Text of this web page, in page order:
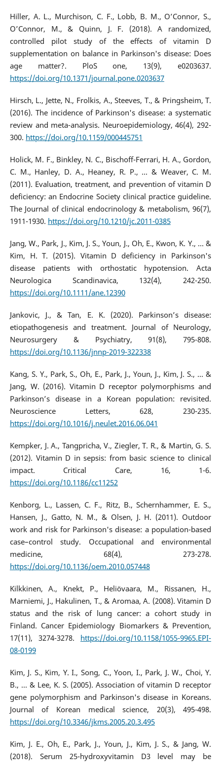
Hiller, A. L., Murchison, C. F., Lobb, B. M., O’Connor, S.,
O’Connor, M., & Quinn, J. F. (2018). A randomized,
controlled pilot study of the effects of vitamin D
supplementation on balance in Parkinson's disease: Does
age matter?. PloS one, 13(9), e0203637.
https://doi.org/10.1371/journal.pone.0203637
Hirsch, L., Jette, N., Frolkis, A., Steeves, T., & Pringsheim, T.
(2016). The incidence of Parkinson's disease: a systematic
review and meta-analysis. Neuroepidemiology, 46(4), 292-
300. https://doi.org/10.1159/000445751
Holick, M. F., Binkley, N. C., Bischoff-Ferrari, H. A., Gordon,
C. M., Hanley, D. A., Heaney, R. P., ... & Weaver, C. M.
(2011). Evaluation, treatment, and prevention of vitamin D
deficiency: an Endocrine Society clinical practice guideline.
The Journal of clinical endocrinology & metabolism, 96(7),
1911-1930. https://doi.org/10.1210/jc.2011-0385
Jang, W., Park, J., Kim, J. S., Youn, J., Oh, E., Kwon, K. Y., ... &
Kim, H. T. (2015). Vitamin D deficiency in Parkinson's
disease patients with orthostatic hypotension. Acta
Neurologica Scandinavica, 132(4), 242-250.
https://doi.org/10.1111/ane.12390
Jankovic, J., & Tan, E. K. (2020). Parkinson’s disease:
etiopathogenesis and treatment. Journal of Neurology,
Neurosurgery & Psychiatry, 91(8), 795-808.
https://doi.org/10.1136/jnnp-2019-322338
Kang, S. Y., Park, S., Oh, E., Park, J., Youn, J., Kim, J. S., ... &
Jang, W. (2016). Vitamin D receptor polymorphisms and
Parkinson’s disease in a Korean population: revisited.
Neuroscience Letters, 628, 230-235.
https://doi.org/10.1016/j.neulet.2016.06.041
Kempker, J. A., Tangpricha, V., Ziegler, T. R., & Martin, G. S.
(2012). Vitamin D in sepsis: from basic science to clinical
impact. Critical Care, 16, 1-6.
https://doi.org/10.1186/cc11252
Kenborg, L., Lassen, C. F., Ritz, B., Schernhammer, E. S.,
Hansen, J., Gatto, N. M., & Olsen, J. H. (2011). Outdoor
work and risk for Parkinson's disease: a population-based
case–control study. Occupational and environmental
medicine, 68(4), 273-278.
https://doi.org/10.1136/oem.2010.057448
Kilkkinen, A., Knekt, P., Heliövaara, M., Rissanen, H.,
Marniemi, J., Hakulinen, T., & Aromaa, A. (2008). Vitamin D
status and the risk of lung cancer: a cohort study in
Finland. Cancer Epidemiology Biomarkers & Prevention,
17(11), 3274-3278. https://doi.org/10.1158/1055-9965.EPI-
08-0199
Kim, J. S., Kim, Y. I., Song, C., Yoon, I., Park, J. W., Choi, Y.
B., ... & Lee, K. S. (2005). Association of vitamin D receptor
gene polymorphism and Parkinson's disease in Koreans.
Journal of Korean medical science, 20(3), 495-498.
https://doi.org/10.3346/jkms.2005.20.3.495
Kim, J. E., Oh, E., Park, J., Youn, J., Kim, J. S., & Jang, W.
(2018). Serum 25-hydroxyvitamin D3 level may be